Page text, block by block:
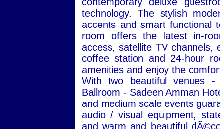
technology. The stylish
accents and smart functional
room offers the latest in-
access, satellite TV channels,
coffee station and 24-hour
amenities and enjoy the
With two beautiful venues -
Ballroom - Sadeen Amman
and medium scale events
audio / visual equipment,
and warm and beautiful